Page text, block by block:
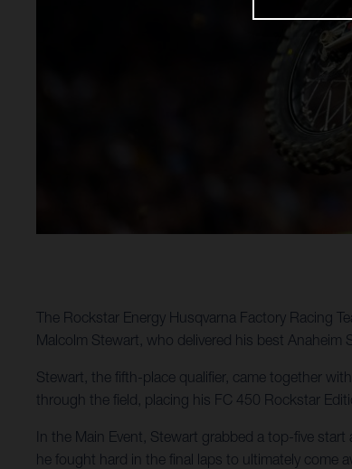
The Rockstar Energy Husqvarna Factory Racing
Malcolm Stewart, who delivered his best Anaheim
Stewart, the fifth-place qualifier, came together
through the field, placing his FC 450 Rockstar
In the Main Event, Stewart grabbed a top-five
he fought hard in the final laps to ultimately come